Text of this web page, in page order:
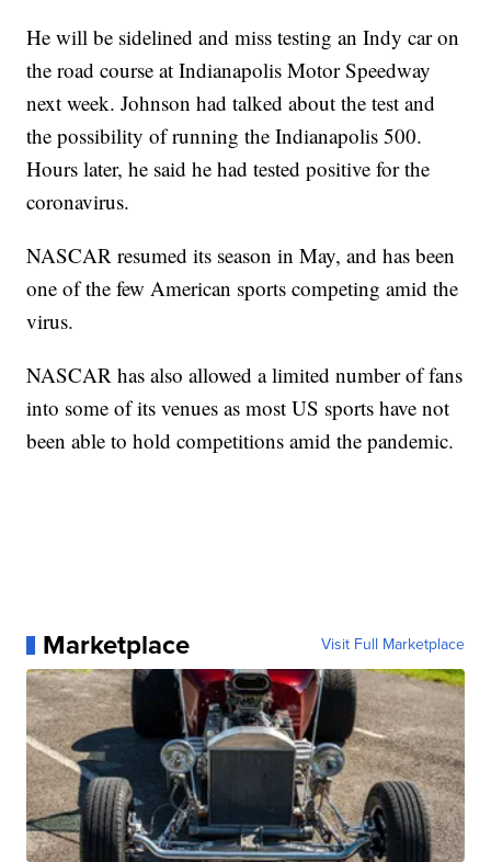
He will be sidelined and miss testing an Indy car on
the road course at Indianapolis Motor Speedway
next week. Johnson had talked about the test and
the possibility of running the Indianapolis 500.
Hours later, he said he had tested positive for the
coronavirus.
NASCAR resumed its season in May, and has been
one of the few American sports competing amid the
virus.
NASCAR has also allowed a limited number of fans
into some of its venues as most US sports have not
been able to hold competitions amid the pandemic.
Marketplace Visit Full Marketplace